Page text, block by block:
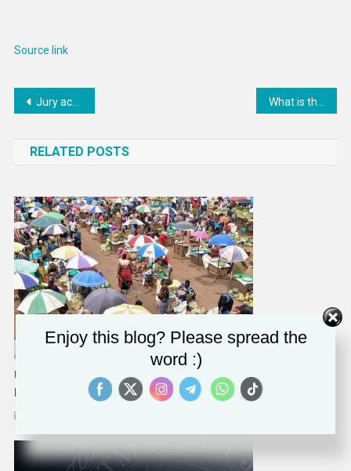
Source link
Post
Jury acquits former Ohio State football players in rape case What is the New York Knicks playoff ceiling?
RELATED POSTS
UN Rights Experts Condemn Uganda’s ‘egregious’ Anti-LGBT
Enjoy this blog? Please spread the
word :)